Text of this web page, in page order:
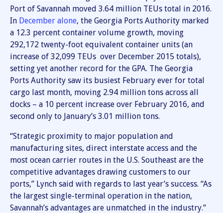
Port of Savannah moved 3.64 million TEUs total in 2016.
In December alone, the Georgia Ports Authority marked
a 12.3 percent container volume growth, moving
292,172 twenty-foot equivalent container units (an
increase of 32,099 TEUs over December 2015 totals),
setting yet another record for the GPA. The Georgia
Ports Authority saw its busiest February ever for total
cargo last month, moving 2.94 million tons across all
docks – a 10 percent increase over February 2016, and
second only to January’s 3.01 million tons.
“Strategic proximity to major population and
manufacturing sites, direct interstate access and the
most ocean carrier routes in the U.S. Southeast are the
competitive advantages drawing customers to our
ports,” Lynch said with regards to last year’s success. “As
the largest single-terminal operation in the nation,
Savannah’s advantages are unmatched in the industry.”